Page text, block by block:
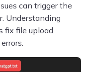
can trigger the
Understanding
fix file upload